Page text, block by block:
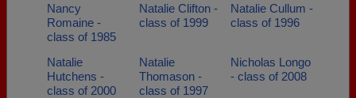
Nancy
Romaine -
class of 1985
Natalie Clifton -
class of 1999
Natalie Cullum -
class of 1996
Natalie
Hutchens -
class of 2000
Natalie
Thomason -
class of 1997
Nicholas Longo
- class of 2008